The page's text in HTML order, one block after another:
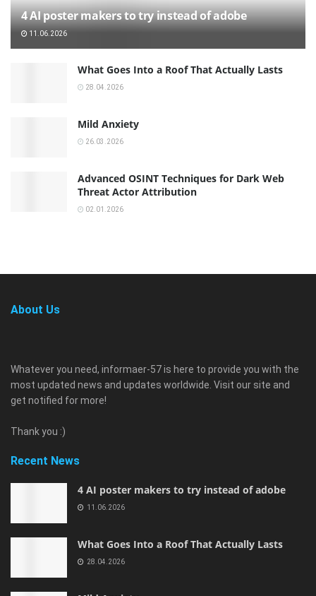
4 AI poster makers to try instead of adobe
11.06.2026
What Goes Into a Roof That Actually Lasts
28.04.2026
Mild Anxiety
26.03.2026
Advanced OSINT Techniques for Dark Web
Threat Actor Attribution
02.01.2026
About Us
Whatever you need, informaer-57 is here to provide you with the
most updated news and updates worldwide. Visit our site and
get notified for more!
Thank you :)
Recent News
4 AI poster makers to try instead of adobe
11.06.2026
What Goes Into a Roof That Actually Lasts
28.04.2026